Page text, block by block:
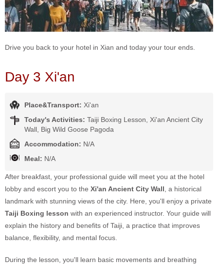
Drive you back to your hotel in Xian and today your tour ends.
Day 3 Xi'an
Place&Transport: Xi'an
Today's Activities: Taiji Boxing Lesson, Xi'an Ancient City
Wall, Big Wild Goose Pagoda
Accommodation: N/A
Meal: N/A
After breakfast, your professional guide will meet you at the hotel
lobby and escort you to the Xi'an Ancient City Wall , a historical
landmark with stunning views of the city. Here, you'll enjoy a private
Taiji Boxing lesson with an experienced instructor. Your guide will
explain the history and benefits of Taiji, a practice that improves
balance, flexibility, and mental focus.
During the lesson, you'll learn basic movements and breathing